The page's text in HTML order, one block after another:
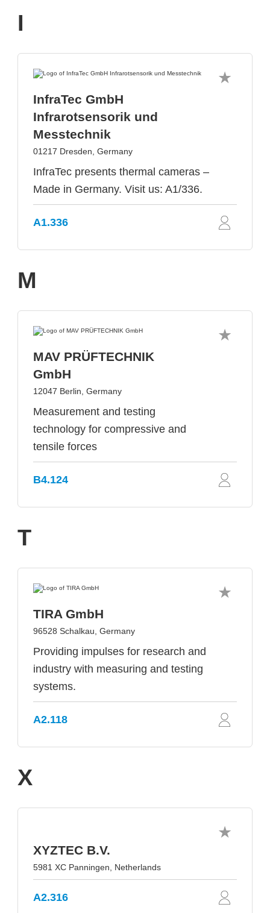
I
InfraTec GmbH
Infrarotsensorik und
Messtechnik
01217 Dresden, Germany
InfraTec presents thermal cameras –
Made in Germany. Visit us: A1/336.
A1.336
M
MAV PRÜFTECHNIK
GmbH
12047 Berlin, Germany
Measurement and testing
technology for compressive and
tensile forces
B4.124
T
TIRA GmbH
96528 Schalkau, Germany
Providing impulses for research and
industry with measuring and testing
systems.
A2.118
X
XYZTEC B.V.
5981 XC Panningen, Netherlands
A2.316